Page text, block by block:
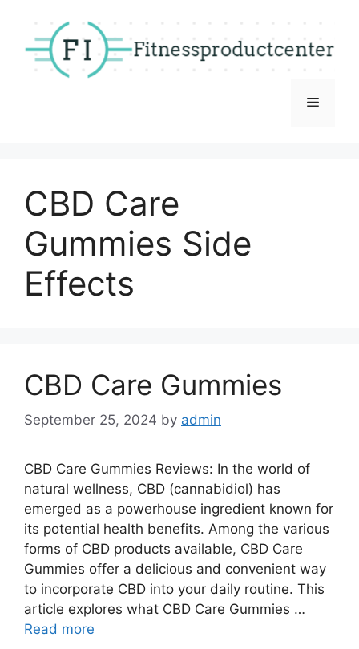
content
Menu
CBD Care
Gummies Side
Effects
CBD Care Gummies
September 25, 2024 by admin
CBD Care Gummies Reviews: In the world of
natural wellness, CBD (cannabidiol) has
emerged as a powerhouse ingredient known for
its potential health benefits. Among the various
forms of CBD products available, CBD Care
Gummies offer a delicious and convenient way
to incorporate CBD into your daily routine. This
article explores what CBD Care Gummies …
Read more